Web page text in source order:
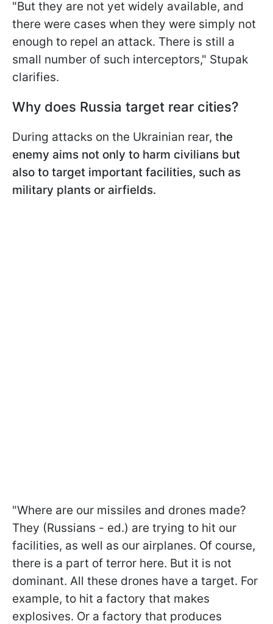
"But they are not yet widely available, and
there were cases when they were simply not
enough to repel an attack. There is still a
small number of such interceptors," Stupak
clarifies.
Why does Russia target rear cities?
During attacks on the Ukrainian rear, the
enemy aims not only to harm civilians but
also to target important facilities, such as
military plants or airfields.
"Where are our missiles and drones made?
They (Russians - ed.) are trying to hit our
facilities, as well as our airplanes. Of course,
there is a part of terror here. But it is not
dominant. All these drones have a target. For
example, to hit a factory that makes
explosives. Or a factory that produces